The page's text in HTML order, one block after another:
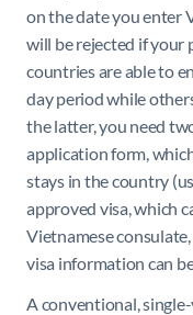
on the date you enter
will be rejected if your
countries are able to
day period while
the latter, you need
application form,
stays in the country
approved visa, which
Vietnamese
visa information can
A conventional,